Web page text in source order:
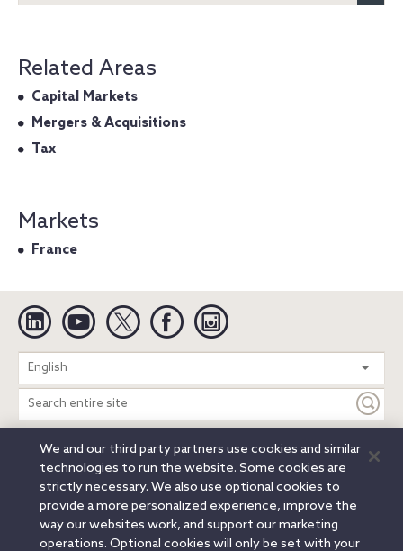
Related Areas
Capital Markets
Mergers & Acquisitions
Tax
Markets
France
Linkedin YouTube Twitter Facebook
English
Search
entire
site
Legal Notices Privacy Notice
Cookie Notice
Attorney Advertising
Secure Login
© 2026 Orrick, Herrington & Sutcliffe LLP. All rights reserved.
Austin
Beijing Boston Brussels Charlotte
Chicago
We and our third party partners use cookies and similar
technologies to run the website. Some cookies are
strictly necessary. We also use optional cookies to
provide a more personalized experience, improve the
way our websites work, and support our marketing
operations. Optional cookies will only be set with your